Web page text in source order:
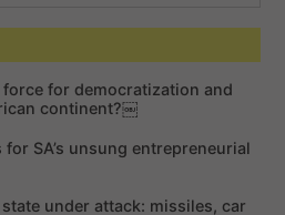
c
h
for democratization and
continent?￼
SA’s unsung entrepreneurial
under attack: missiles, car